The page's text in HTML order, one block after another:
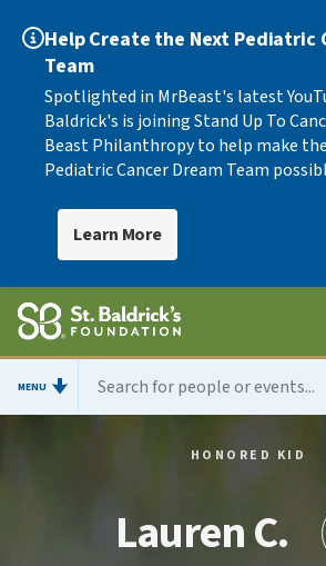
Help Create the Next Pediatric
Team
Spotlighted in MrBeast's latest
Baldrick's is joining Stand Up To
Beast Philanthropy to help make
Pediatric Cancer Dream Team
Learn More
MENU
HONORED KID
Lauren C.